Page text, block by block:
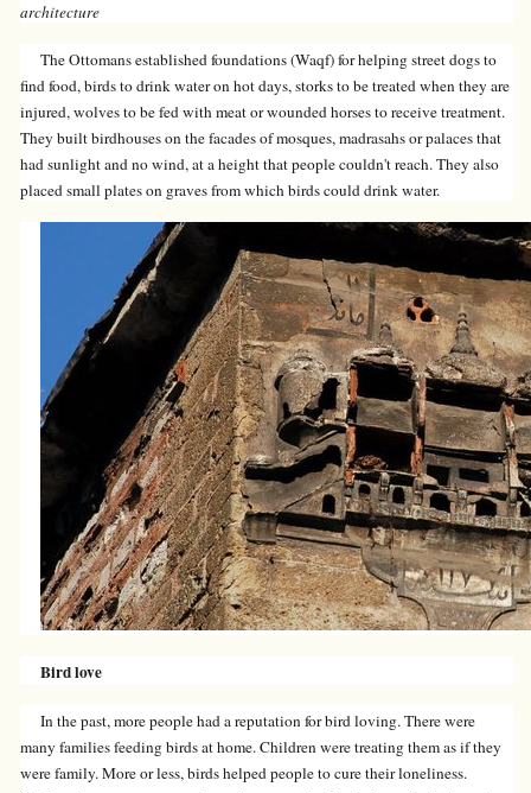
architecture
The Ottomans established foundations (Waqf) for helping street dogs to
find food, birds to drink water on hot days, storks to be treated when they are
injured, wolves to be fed with meat or wounded horses to receive treatment.
They built birdhouses on the facades of mosques, madrasahs or palaces that
had sunlight and no wind, at a height that people couldn't reach. They also
placed small plates on graves from which birds could drink water.
Bird love
In the past, more people had a reputation for bird loving. There were
many families feeding birds at home. Children were treating them as if they
were family. More or less, birds helped people to cure their loneliness.